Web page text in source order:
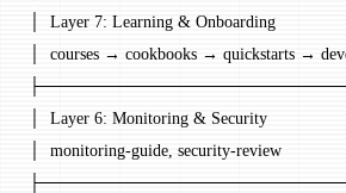
│  Layer 7: Learning & Onboarding
│  courses → cookbooks → quickstarts →
│  Layer 6: Monitoring & Security
│  monitoring-guide, security-review